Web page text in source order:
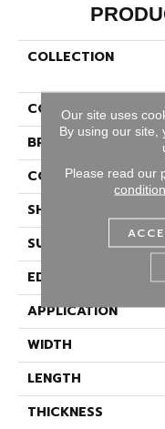
COLLECTION
COLOR
BRAND
CONSTRUCTION
SHAPE
SURFACE TYPE
EDGE
APPLICATION
WIDTH
LENGTH
THICKNESS
Our site uses
By using our site,
Please read our